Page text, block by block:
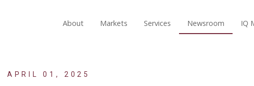
About Markets Services Newsroom IQ
APRIL 01, 2025